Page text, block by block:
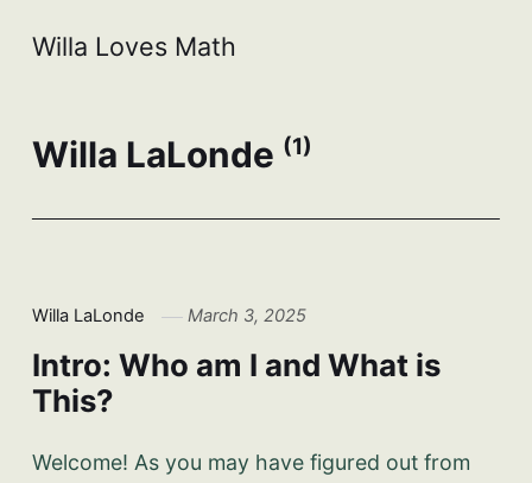
Willa Loves Math
Willa LaLonde (1)
Willa LaLonde March 3, 2025
Intro: Who am I and What is
This?
Welcome! As you may have figured out from